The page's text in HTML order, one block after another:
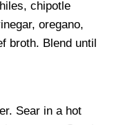
chipotle
oregano,
broth. Blend until
Sear in a hot